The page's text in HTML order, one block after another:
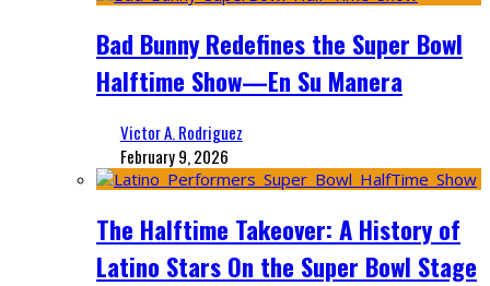
Bad Bunny Redefines the Super Bowl
Halftime Show—En Su Manera
Victor A. Rodriguez
February 9, 2026
The Halftime Takeover: A History of
Latino Stars On the Super Bowl Stage